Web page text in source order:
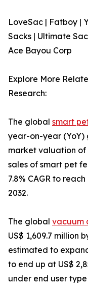
LoveSac | Fatboy |
Sacks | Ultimate
Ace Bayou Corp
Explore More
Research:
The global smart
year-on-year (YoY)
market valuation of
sales of smart pet
7.8% CAGR to
2032.
The global vacuum
US$ 1,609.7 million
estimated to
to end up at US$
under end user